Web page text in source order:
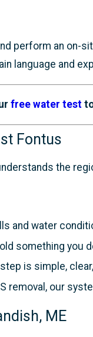
perform an on-
language and
free water test
Fontus
the
and water
something you
is simple,
removal, our
ME